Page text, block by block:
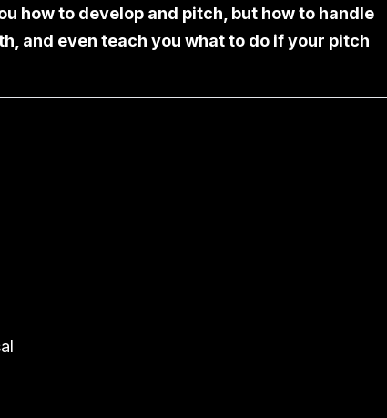
how to develop and pitch, but how to handle
and even teach you what to do if your pitch